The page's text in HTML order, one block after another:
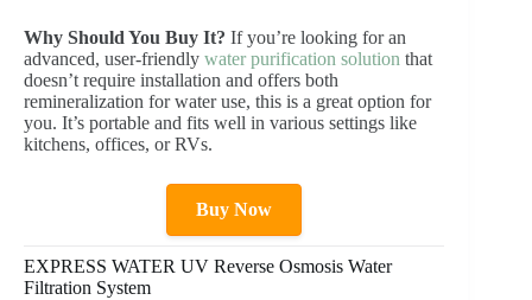
Why Should You Buy It? If you’re looking for an
advanced, user-friendly water purification solution that
doesn’t require installation and offers both
remineralization for water use, this is a great option for
you. It’s portable and fits well in various settings like
kitchens, offices, or RVs.
Buy Now
EXPRESS WATER UV Reverse Osmosis Water
Filtration System